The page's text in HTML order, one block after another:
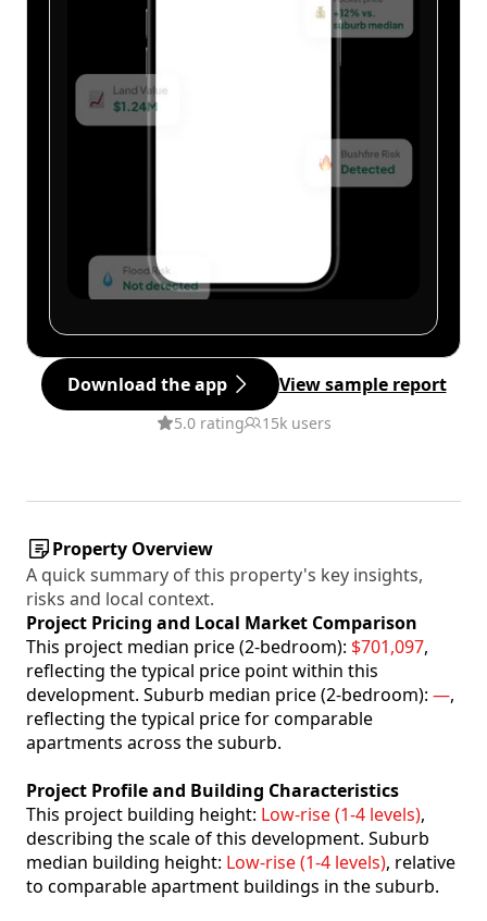
Download the app View sample report
5.0 rating 15k users
Property Overview
A quick summary of this property's key insights,
risks and local context.
Project Pricing and Local Market Comparison
This project median price (2-bedroom): $701,097,
reflecting the typical price point within this
development. Suburb median price (2-bedroom): —,
reflecting the typical price for comparable
apartments across the suburb.
Project Profile and Building Characteristics
This project building height: Low-rise (1-4 levels),
describing the scale of this development. Suburb
median building height: Low-rise (1-4 levels), relative
to comparable apartment buildings in the suburb.